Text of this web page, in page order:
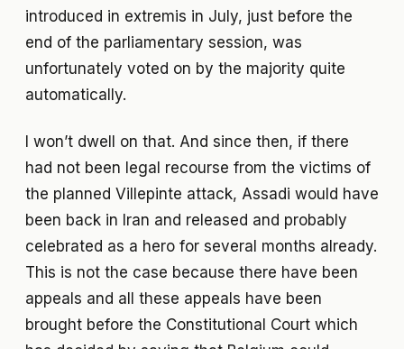
introduced in extremis in July, just before the
end of the parliamentary session, was
unfortunately voted on by the majority quite
automatically.
I won’t dwell on that. And since then, if there
had not been legal recourse from the victims of
the planned Villepinte attack, Assadi would have
been back in Iran and released and probably
celebrated as a hero for several months already.
This is not the case because there have been
appeals and all these appeals have been
brought before the Constitutional Court which